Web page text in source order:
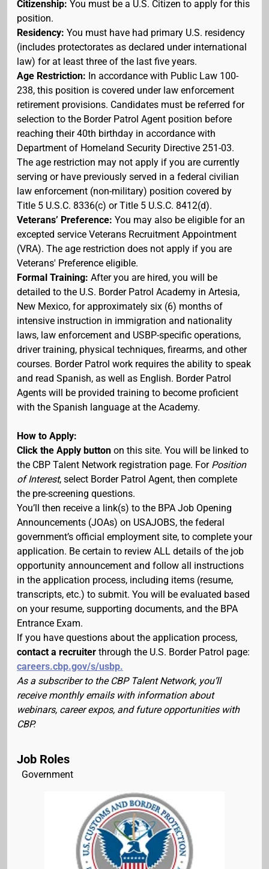
Citizenship: You must be a U.S. Citizen to apply for this
position.
Residency: You must have had primary U.S. residency
(includes protectorates as declared under international
law) for at least three of the last five years.
Age Restriction: In accordance with Public Law 100-
238, this position is covered under law enforcement
retirement provisions. Candidates must be referred for
selection to the Border Patrol Agent position before
reaching their 40th birthday in accordance with
Department of Homeland Security Directive 251-03.
The age restriction may not apply if you are currently
serving or have previously served in a federal civilian
law enforcement (non-military) position covered by
Title 5 U.S.C. 8336(c) or Title 5 U.S.C. 8412(d).
Veterans’ Preference: You may also be eligible for an
excepted service Veterans Recruitment Appointment
(VRA). The age restriction does not apply if you are
Veterans' Preference eligible.
Formal Training: After you are hired, you will be
detailed to the U.S. Border Patrol Academy in Artesia,
New Mexico, for approximately six (6) months of
intensive instruction in immigration and nationality
laws, law enforcement and USBP-specific operations,
driver training, physical techniques, firearms, and other
courses. Border Patrol work requires the ability to speak
and read Spanish, as well as English. Border Patrol
Agents will be provided training to become proficient
with the Spanish language at the Academy.
How to Apply:
Click the Apply button on this site. You will be linked to
the CBP Talent Network registration page. For Position
of Interest, select Border Patrol Agent, then complete
the pre-screening questions.
You’ll then receive a link(s) to the BPA Job Opening
Announcements (JOAs) on USAJOBS, the federal
government’s official employment site, to complete your
application. Be certain to review ALL details of the job
opportunity announcement and follow all instructions
in the application process, including items (resume,
transcripts, etc.) to submit. You will be evaluated based
on your resume, supporting documents, and the BPA
Entrance Exam.
If you have questions about the application process,
contact a recruiter through the U.S. Border Patrol page:
careers.cbp.gov/s/usbp.
As a subscriber to the CBP Talent Network, you’ll
receive monthly emails with information about
webinars, career expos, and future opportunities with
CBP.
Job Roles
Government